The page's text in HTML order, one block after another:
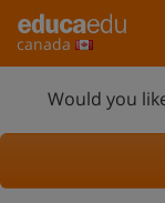
canada
Would you